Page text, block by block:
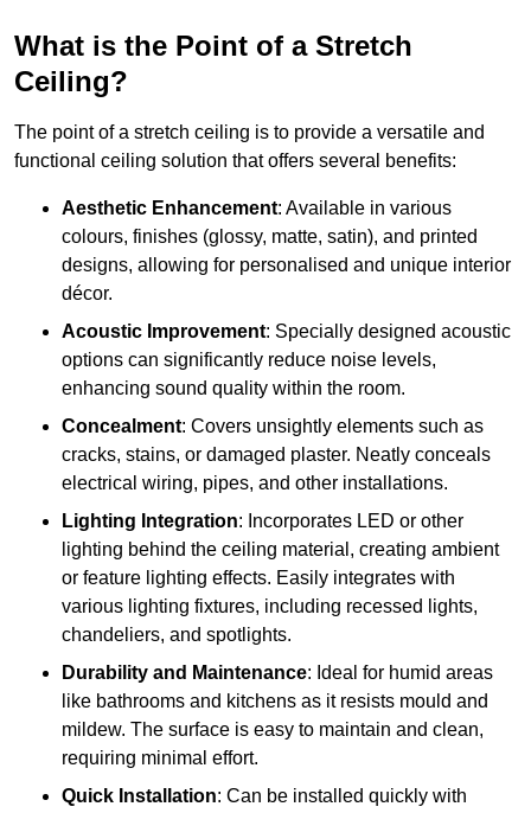
What is the Point of a Stretch
Ceiling?
The point of a stretch ceiling is to provide a versatile and
functional ceiling solution that offers several benefits:
Aesthetic Enhancement: Available in various
colours, finishes (glossy, matte, satin), and printed
designs, allowing for personalised and unique interior
décor.
Acoustic Improvement: Specially designed acoustic
options can significantly reduce noise levels,
enhancing sound quality within the room.
Concealment: Covers unsightly elements such as
cracks, stains, or damaged plaster. Neatly conceals
electrical wiring, pipes, and other installations.
Lighting Integration: Incorporates LED or other
lighting behind the ceiling material, creating ambient
or feature lighting effects. Easily integrates with
various lighting fixtures, including recessed lights,
chandeliers, and spotlights.
Durability and Maintenance: Ideal for humid areas
like bathrooms and kitchens as it resists mould and
mildew. The surface is easy to maintain and clean,
requiring minimal effort.
Quick Installation: Can be installed quickly with